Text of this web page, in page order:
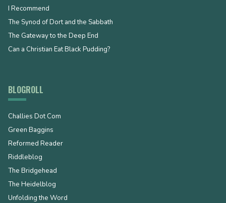
I Recommend
The Synod of Dort and the Sabbath
The Gateway to the Deep End
Can a Christian Eat Black Pudding?
BLOGROLL
Challies Dot Com
Green Baggins
Reformed Reader
Riddleblog
The Bridgehead
The Heidelblog
Unfolding the Word